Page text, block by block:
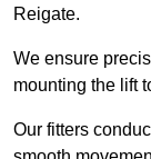
Reigate.
We ensure
mounting the lift
Our fitters